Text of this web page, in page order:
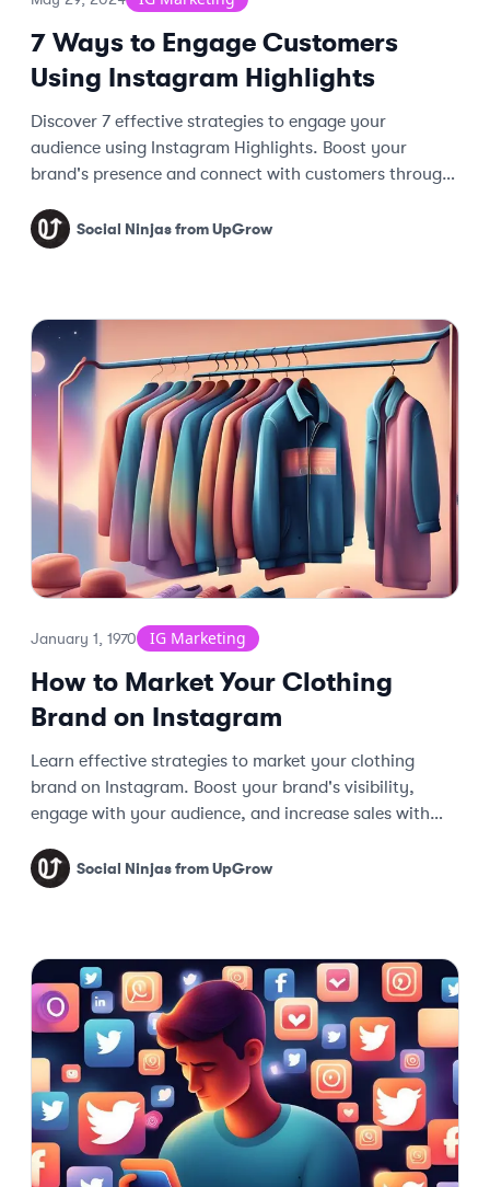
7 Ways to Engage Customers
Using Instagram Highlights
Discover 7 effective strategies to engage your
audience using Instagram Highlights. Boost your
brand's presence and connect with customers through
Social Ninjas from UpGrow
January 1, 1970 IG Marketing
How to Market Your Clothing
Brand on Instagram
Learn effective strategies to market your clothing
brand on Instagram. Boost your brand's visibility,
engage with your audience, and increase sales with
Social Ninjas from UpGrow